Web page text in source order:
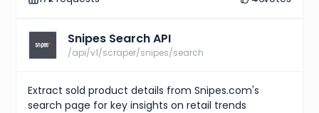
Snipes Search API
/api/v1/scraper/snipes/search
Extract sold product details from Snipes.com's
search page for key insights on retail trends